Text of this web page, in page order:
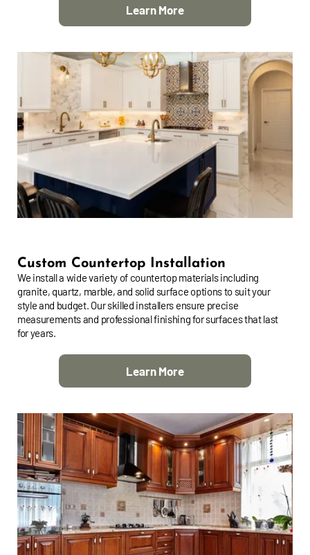
Learn More
Custom Countertop Installation
We install a wide variety of countertop materials including
granite, quartz, marble, and solid surface options to suit your
style and budget. Our skilled installers ensure precise
measurements and professional finishing for surfaces that last
for years.
Learn More